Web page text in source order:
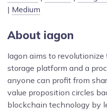
| Medium
About iagon
Iagon aims to
storage platform and a
anyone can profit from
value proposition circles
blockchain technology by